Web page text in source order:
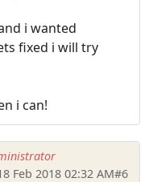
i wanted
fixed i will try
i can!
Feb 2018 02:32 AM#6